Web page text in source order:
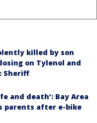
killed by son
on Tylenol and
Sheriff
and death’: Bay Area
parents after e-bike